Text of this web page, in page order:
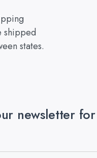
shipped
states.
newsletter